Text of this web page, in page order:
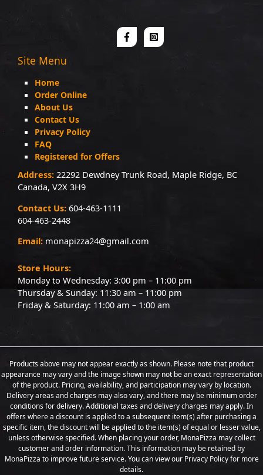
Site Menu
Home
Order Online
About Us
Contact Us
Privacy Policy
FAQ
Registered for Offers
Address: 22292 Dewdney Trunk Road, Maple Ridge, BC
Canada, V2X 3H9
Contact Us: 604-463-1111
604-463-2448
Email: monapizza24@gmail.com
Store Hours:
Monday to Wednesday: 3:00 pm – 11:00 pm
Thursday & Sunday: 11:30 am – 11:00 pm
Friday & Saturday: 11:00 am – 1:00 am
Products above may not appear exactly as shown. Please note that product
appearance may vary and the image shown may not be an exact representation
of the product. Pricing, availability, and participation may vary by location.
Delivery areas and charges may also vary, and there may be minimum order
conditions for delivery. Additional taxes and delivery charges may apply. In
offers where a discount is applied to a subsequent item(s) after purchasing a
specific item, the discount will be applied to the item(s) of equal or lesser value,
unless otherwise specified. When placing your order, MonaPizza may collect
customer and order information. This information may be retained by
MonaPizza to improve future service. You can view our Privacy Policy for more
details.